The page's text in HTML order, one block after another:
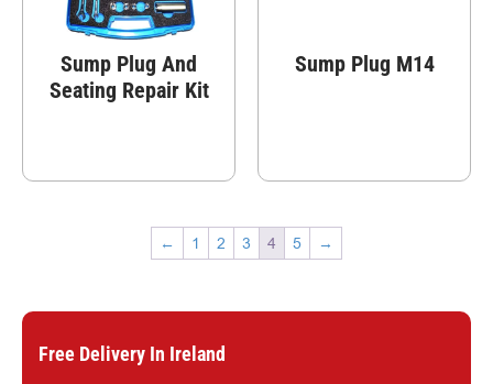
Free Delivery In Ireland
Sump Plug And
Seating Repair Kit
Sump Plug M14
← 1 2 3 4 5 →